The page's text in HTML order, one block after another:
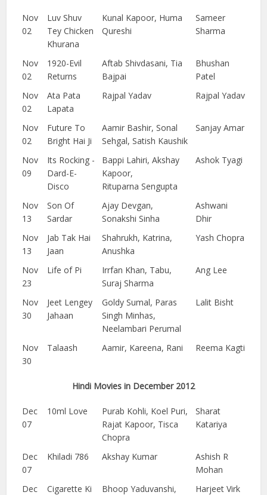
Nov
02
Luv Shuv
Tey Chicken
Khurana
Kunal Kapoor, Huma
Qureshi
Sameer
Sharma
Nov
02
1920-Evil
Returns
Aftab Shivdasani, Tia
Bajpai
Bhushan
Patel
Nov
02
Ata Pata
Lapata
Rajpal Yadav Rajpal Yadav
Nov
02
Future To
Bright Hai Ji
Aamir Bashir, Sonal
Sehgal, Satish Kaushik
Sanjay Amar
Nov
09
Its Rocking -
Dard-E-
Disco
Bappi Lahiri, Akshay
Kapoor,
Rituparna Sengupta
Ashok Tyagi
Nov
13
Son Of
Sardar
Ajay Devgan,
Sonakshi Sinha
Ashwani
Dhir
Nov
13
Jab Tak Hai
Jaan
Shahrukh, Katrina,
Anushka
Yash Chopra
Nov
23
Life of Pi
Irrfan Khan, Tabu,
Suraj Sharma
Ang Lee
Nov
30
Jeet Lengey
Jahaan
Goldy Sumal, Paras
Singh Minhas,
Neelambari Perumal
Lalit Bisht
Nov
30
Talaash Aamir, Kareena, Rani Reema Kagti
Hindi Movies in December 2012
Dec
07
10ml Love
Purab Kohli, Koel Puri,
Rajat Kapoor, Tisca
Chopra
Sharat
Katariya
Dec
07
Khiladi 786 Akshay Kumar
Ashish R
Mohan
Dec
Cigarette Ki
Bhoop Yaduvanshi,
Harjeet Virk